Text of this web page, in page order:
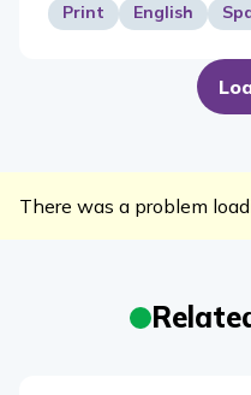
Print
English
There was a problem